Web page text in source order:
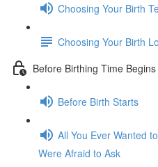
Choosing Your Birth
Choosing Your Birth
Before Birthing Time Begins
Before Birth Starts
All You Ever Wanted
Were Afraid to Ask